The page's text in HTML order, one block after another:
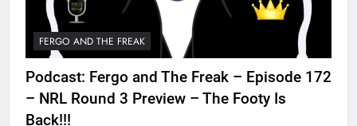
FERGO AND THE FREAK
Podcast: Fergo and The Freak – Episode 172
– NRL Round 3 Preview – The Footy Is
Back!!!